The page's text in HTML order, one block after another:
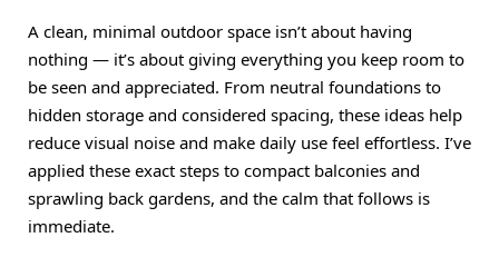
A clean, minimal outdoor space isn’t about having
nothing — it’s about giving everything you keep room to
be seen and appreciated. From neutral foundations to
hidden storage and considered spacing, these ideas help
reduce visual noise and make daily use feel effortless. I’ve
applied these exact steps to compact balconies and
sprawling back gardens, and the calm that follows is
immediate.